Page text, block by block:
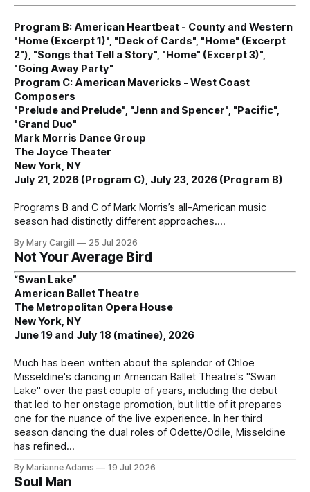
Program B: American Heartbeat - County and Western
"Home (Excerpt 1)", "Deck of Cards", "Home" (Excerpt
2"), "Songs that Tell a Story", "Home" (Excerpt 3)",
"Going Away Party"
Program C: American Mavericks - West Coast
Composers
"Prelude and Prelude", "Jenn and Spencer", "Pacific",
"Grand Duo"
Mark Morris Dance Group
The Joyce Theater
New York, NY
July 21, 2026 (Program C), July 23, 2026 (Program B)
Programs B and C of Mark Morris’s all-American music
season had distinctly different approaches.
By Mary Cargill 25 Jul 2026
Not Your Average Bird
“Swan Lake”
American Ballet Theatre
The Metropolitan Opera House
New York, NY
June 19 and July 18 (matinee), 2026
Much has been written about the splendor of Chloe
Misseldine's dancing in American Ballet Theatre's "Swan
Lake" over the past couple of years, including the debut
that led to her onstage promotion, but little of it prepares
one for the nuance of the live experience. In her third
season dancing the dual roles of Odette/Odile, Misseldine
has refined
By Marianne Adams 19 Jul 2026
Soul Man